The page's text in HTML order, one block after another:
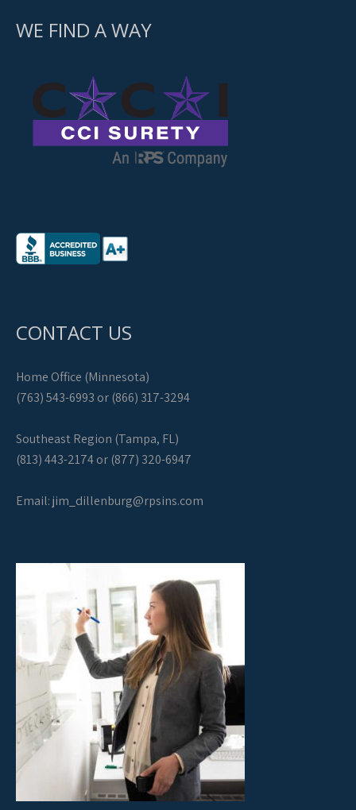
WE FIND A WAY
CONTACT US
Home Office (Minnesota)
(763) 543-6993 or (866) 317-3294
Southeast Region (Tampa, FL)
(813) 443-2174 or (877) 320-6947
Email:jim_dillenburg@rpsins.com